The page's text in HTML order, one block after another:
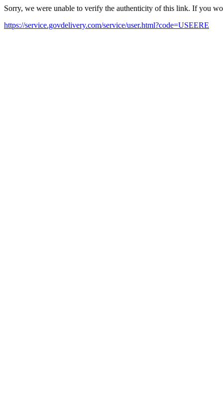
Sorry, we were unable to verify the authenticity of this link. If you
https://service.govdelivery.com/service/user.html?code=USEERE